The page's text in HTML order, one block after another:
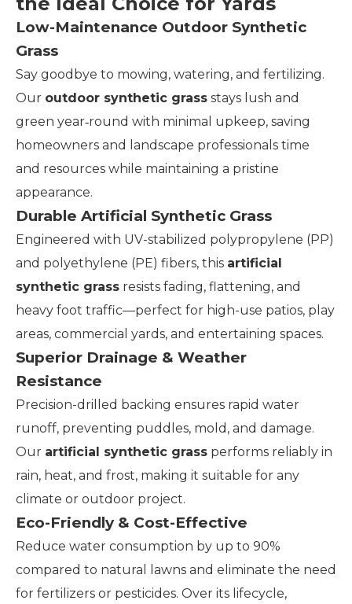
Low-Maintenance Outdoor Synthetic
Grass
Say goodbye to mowing, watering, and fertilizing.
Our outdoor synthetic grass stays lush and
green year‑round with minimal upkeep, saving
homeowners and landscape professionals time
and resources while maintaining a pristine
appearance.
Durable Artificial Synthetic Grass
Engineered with UV-stabilized polypropylene (PP)
and polyethylene (PE) fibers, this artificial
synthetic grass resists fading, flattening, and
heavy foot traffic—perfect for high-use patios, play
areas, commercial yards, and entertaining spaces.
Superior Drainage & Weather
Resistance
Precision-drilled backing ensures rapid water
runoff, preventing puddles, mold, and damage.
Our artificial synthetic grass performs reliably in
rain, heat, and frost, making it suitable for any
climate or outdoor project.
Eco-Friendly & Cost-Effective
Reduce water consumption by up to 90%
compared to natural lawns and eliminate the need
for fertilizers or pesticides. Over its lifecycle,